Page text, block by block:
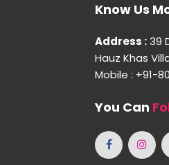
Know Us
Address :39
Hauz Khas
Mobile : +91-
You Can